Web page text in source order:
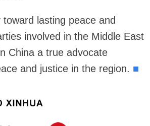
lasting peace and
involved in the Middle East
China a true advocate
and justice in the region. ■